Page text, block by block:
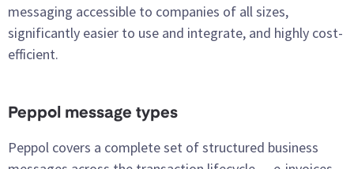
messaging accessible to companies of all sizes,
significantly easier to use and integrate, and highly cost-
efficient.
Peppol message types
Peppol covers a complete set of structured business